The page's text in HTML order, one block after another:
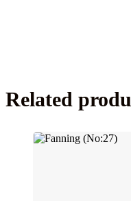
Related